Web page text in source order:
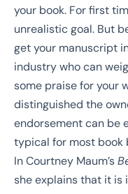
your book. For first
unrealistic goal. But
get your manuscript
industry who can
some praise for your
distinguished the
endorsement can be
typical for most book
InCourtney Maum’s
she explains that it is